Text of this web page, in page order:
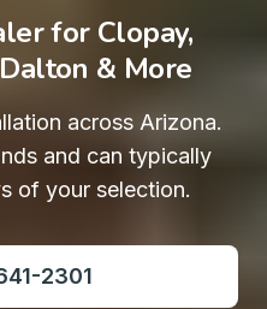
for Clopay,
& More
across Arizona.
and can typically
of your selection.
2301